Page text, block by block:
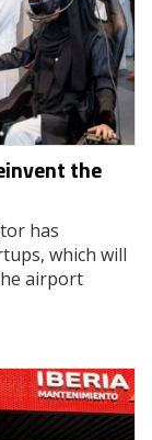
the
has
which will
airport